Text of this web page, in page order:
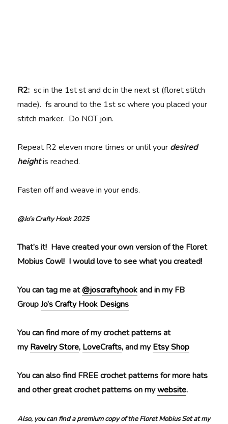
R2:sc in the 1st st and dc in the next st (floret stitch
made). fs around to the 1st sc where you placed your
stitch marker. Do NOT join.
Repeat R2 eleven more times or until your desired
heightis reached.
Fasten off and weave in your ends.
@Jo’s Crafty Hook 2025
That’s it! Have created your own version of the Floret
Mobius Cowl! I would love to see what you created!
You can tag me at@joscraftyhookand in my FB
GroupJo’s Crafty Hook Designs
You can find more of my crochet patterns at
myRavelry Store, LoveCrafts, and myEtsy Shop
You can also find FREE crochet patterns for more hats
and other great crochet patterns on mywebsite.
Also, you can find a premium copy of the Floret Mobius Set at my